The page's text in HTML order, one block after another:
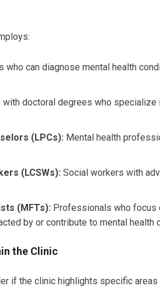
who can diagnose mental health
doctoral degrees who specialize
(LPCs): Mental health
(LCSWs): Social workers with
(MFTs): Professionals who focus
by or contribute to mental health
the Clinic
if the clinic highlights specific